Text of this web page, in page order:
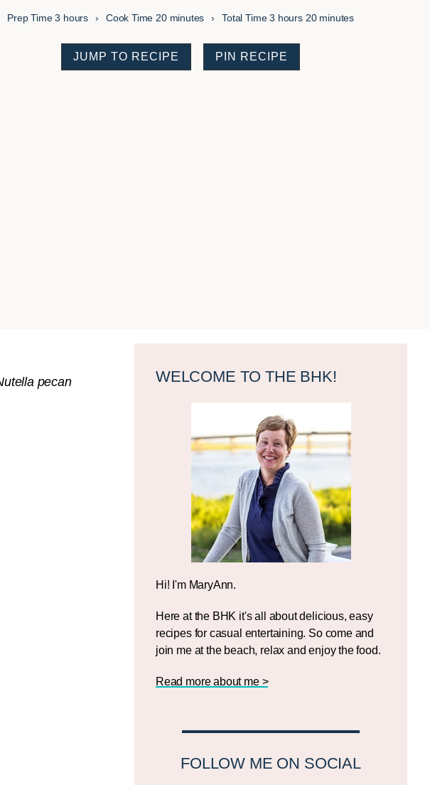
Prep Time3 hours
hours Cook Time20minutes
minutes Total Time3 hours
hours 20minutes
minutes
JUMP TO RECIPE PIN RECIPE
pecan
Sidebar
WELCOME TO THE BHK!
Hi! I'm MaryAnn.
Here at the BHK it's all about delicious, easy
recipes for casual entertaining. So come and
join me at the beach, relax and enjoy the food.
Read more about me >
FOLLOW ME ON SOCIAL